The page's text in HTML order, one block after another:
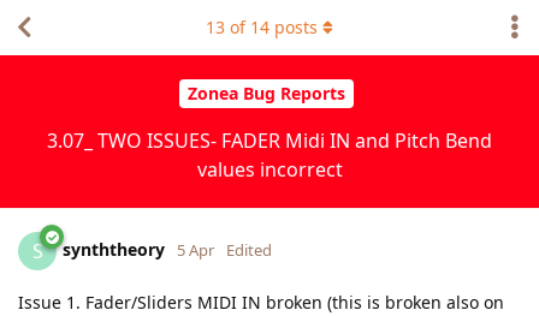
Zonea Bug Reports
3.07_ TWO ISSUES- FADER Midi IN and Pitch Bend
values incorrect
13 of 14 posts
S synththeory 5 Apr Edited
Issue 1. Fader/Sliders MIDI IN broken (this is broken also on